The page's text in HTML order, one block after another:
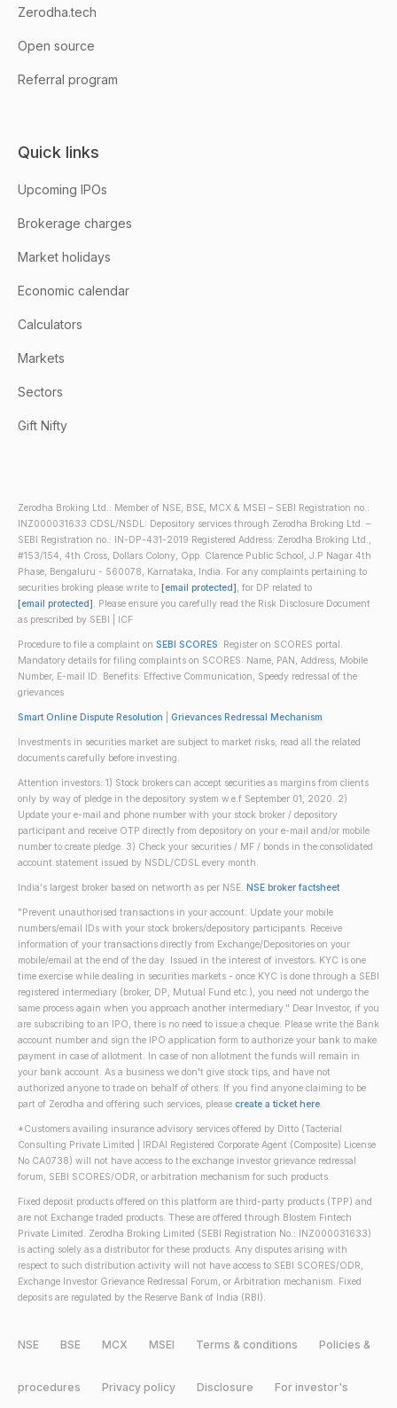
Zerodha.tech
Open source
Referral program
Quick links
Upcoming IPOs
Brokerage charges
Market holidays
Economic calendar
Calculators
Markets
Sectors
Gift Nifty
Zerodha Broking Ltd.: Member of NSE, BSE, MCX & MSEI – SEBI Registration no.:
INZ000031633 CDSL/NSDL: Depository services through Zerodha Broking Ltd. –
SEBI Registration no.: IN-DP-431-2019 Registered Address: Zerodha Broking Ltd.,
#153/154, 4th Cross, Dollars Colony, Opp. Clarence Public School, J.P Nagar 4th
Phase, Bengaluru - 560078, Karnataka, India. For any complaints pertaining to
securities broking please write to [email protected], for DP related to
[email protected]. Please ensure you carefully read the Risk Disclosure Document
as prescribed by SEBI | ICF
Procedure to file a complaint on SEBI SCORES: Register on SCORES portal.
Mandatory details for filing complaints on SCORES: Name, PAN, Address, Mobile
Number, E-mail ID. Benefits: Effective Communication, Speedy redressal of the
grievances
Smart Online Dispute Resolution Grievances Redressal Mechanism
Investments in securities market are subject to market risks; read all the related
documents carefully before investing.
Attention investors: 1) Stock brokers can accept securities as margins from clients
only by way of pledge in the depository system w.e.f September 01, 2020. 2)
Update your e-mail and phone number with your stock broker / depository
participant and receive OTP directly from depository on your e-mail and/or mobile
number to create pledge. 3) Check your securities / MF / bonds in the consolidated
account statement issued by NSDL/CDSL every month.
India's largest broker based on networth as per NSE. NSE broker factsheet
"Prevent unauthorised transactions in your account. Update your mobile
numbers/email IDs with your stock brokers/depository participants. Receive
information of your transactions directly from Exchange/Depositories on your
mobile/email at the end of the day. Issued in the interest of investors. KYC is one
time exercise while dealing in securities markets - once KYC is done through a SEBI
registered intermediary (broker, DP, Mutual Fund etc.), you need not undergo the
same process again when you approach another intermediary." Dear Investor, if you
are subscribing to an IPO, there is no need to issue a cheque. Please write the Bank
account number and sign the IPO application form to authorize your bank to make
payment in case of allotment. In case of non allotment the funds will remain in
your bank account. As a business we don't give stock tips, and have not
authorized anyone to trade on behalf of others. If you find anyone claiming to be
part of Zerodha and offering such services, please create a ticket here.
*Customers availing insurance advisory services offered by Ditto (Tacterial
Consulting Private Limited | IRDAI Registered Corporate Agent (Composite) License
No CA0738) will not have access to the exchange investor grievance redressal
forum, SEBI SCORES/ODR, or arbitration mechanism for such products.
Fixed deposit products offered on this platform are third-party products (TPP) and
are not Exchange traded products. These are offered through Blostem Fintech
Private Limited. Zerodha Broking Limited (SEBI Registration No.: INZ000031633)
is acting solely as a distributor for these products. Any disputes arising with
respect to such distribution activity will not have access to SEBI SCORES/ODR,
Exchange Investor Grievance Redressal Forum, or Arbitration mechanism. Fixed
deposits are regulated by the Reserve Bank of India (RBI).
NSE BSE MCX MSEI Terms & conditions Policies &
procedures Privacy policy Disclosure For investor's